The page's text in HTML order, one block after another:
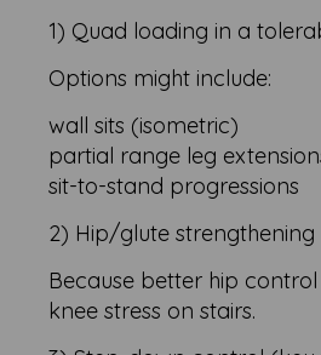
1) Quad loading in a
Options might include:
wall sits (isometric)
partial range leg
sit-to-stand progressions
2) Hip/glute strengthening
Because better hip
knee stress on stairs.